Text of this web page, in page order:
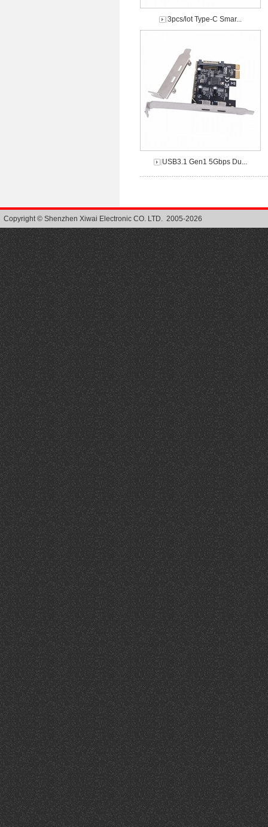
3pcs/lot Type-C Smar...
USB3.1 Gen1 5Gbps Du...
Copyright © Shenzhen Xiwai Electronic CO. LTD. 2005-2026